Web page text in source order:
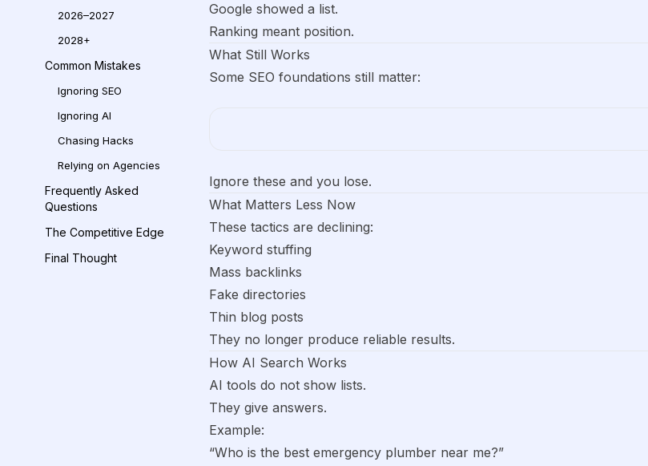
2026–2027
2028+
Common Mistakes
Ignoring SEO
Ignoring AI
Chasing Hacks
Relying on Agencies
Frequently Asked
Questions
The Competitive Edge
Final Thought
Google showed a list.
Ranking meant position.
What Still Works
Some SEO foundations still matter:
Ignore these and you lose.
What Matters Less Now
These tactics are declining:
Keyword stuffing
Mass backlinks
Fake directories
Thin blog posts
They no longer produce reliable results.
How AI Search Works
AI tools do not show lists.
They give answers.
Example:
“Who is the best emergency plumber near me?”